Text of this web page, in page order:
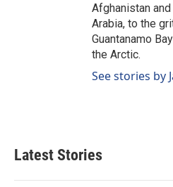
Afghanistan
Arabia, to the
Guantanamo
the Arctic.
See stories by
Latest Stories